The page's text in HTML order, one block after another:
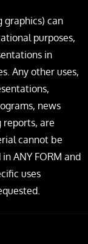
graphics) can
purposes,
in
Any other uses,
news
reports, are
cannot be
ANY FORM and
uses